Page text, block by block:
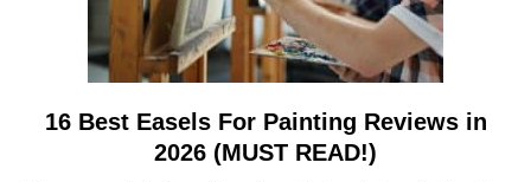
link
to
16 Best Easels For Painting Reviews in
2026 (MUST READ!)